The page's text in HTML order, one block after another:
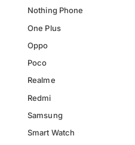
Nothing Phone
One Plus
Oppo
Poco
Realme
Redmi
Samsung
Smart Watch